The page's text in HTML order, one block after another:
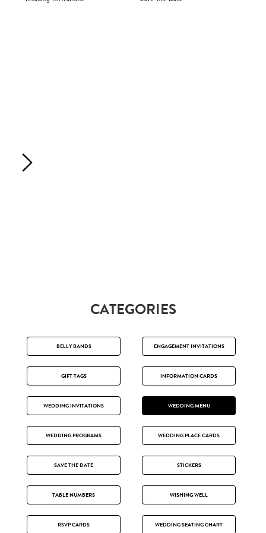
CATEGORIES
BELLY BANDS ENGAGEMENT INVITATIONS
GIFT TAGS INFORMATION CARDS
WEDDING INVITATIONS WEDDING MENU
WEDDING PROGRAMS WEDDING PLACE CARDS
SAVE THE DATE STICKERS
TABLE NUMBERS WISHING WELL
RSVP CARDS WEDDING SEATING CHART